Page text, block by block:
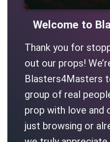
Welcome to
Thank you for
out our props!
Blasters4Masters
group of real
prop with love and
just browsing or